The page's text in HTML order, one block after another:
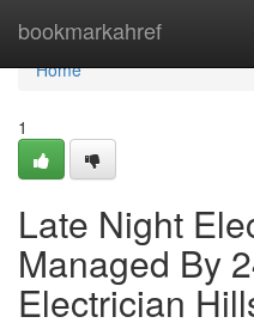
bookmarkahref
Home
Home
1
Late Night
Managed By
Electrician